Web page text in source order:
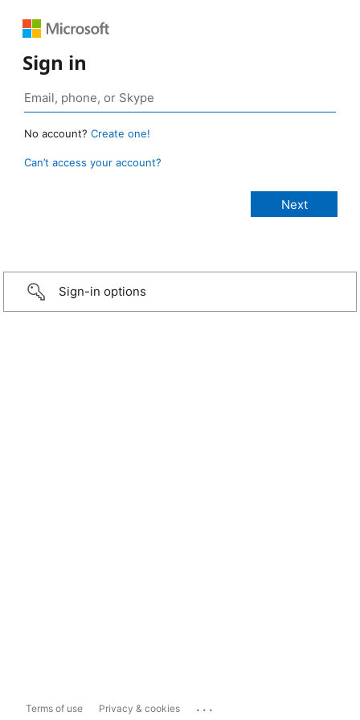
Sign in
No account? Create one!
Can’t access your account?
Sign-in options
Terms of use Privacy & cookies ...